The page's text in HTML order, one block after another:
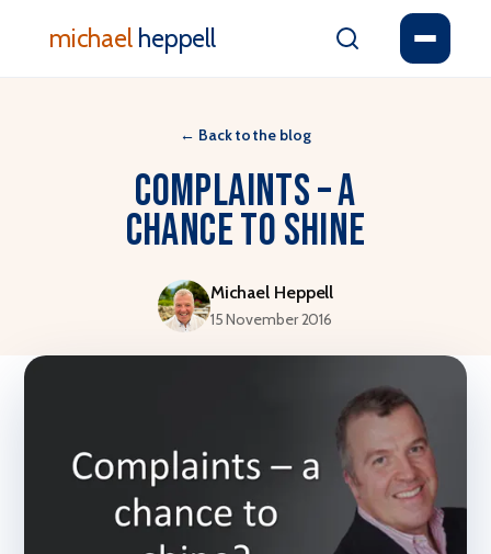
michael heppell
← Back to the blog
Complaints – a
chance to shine
Michael Heppell
15 November 2016